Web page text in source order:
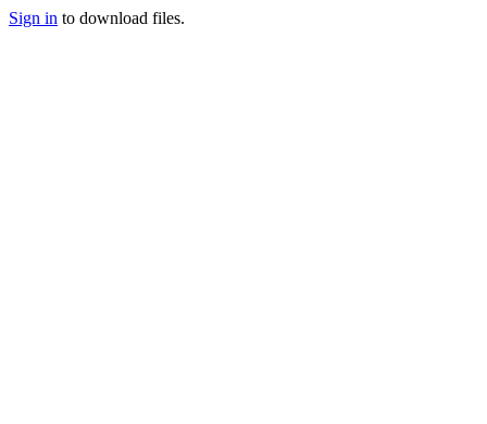
Sign in to download files.